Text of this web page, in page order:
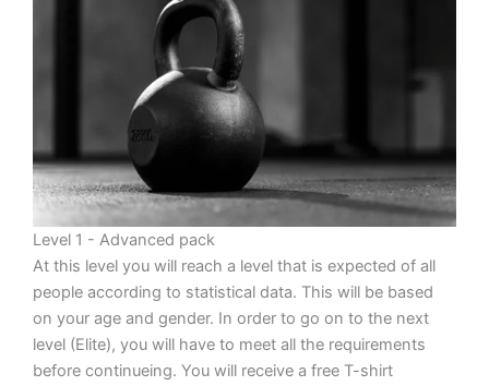
Level 1 - Advanced pack
At this level you will reach a level that is expected of all
people according to statistical data. This will be based
on your age and gender. In order to go on to the next
level (Elite), you will have to meet all the requirements
before continueing. You will receive a free T-shirt